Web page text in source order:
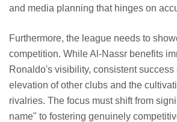
and media planning that hinges on
Furthermore, the league needs to
competition. While Al-Nassr benefits
Ronaldo's visibility, consistent success
elevation of other clubs and the
rivalries. The focus must shift from
name" to fostering genuinely